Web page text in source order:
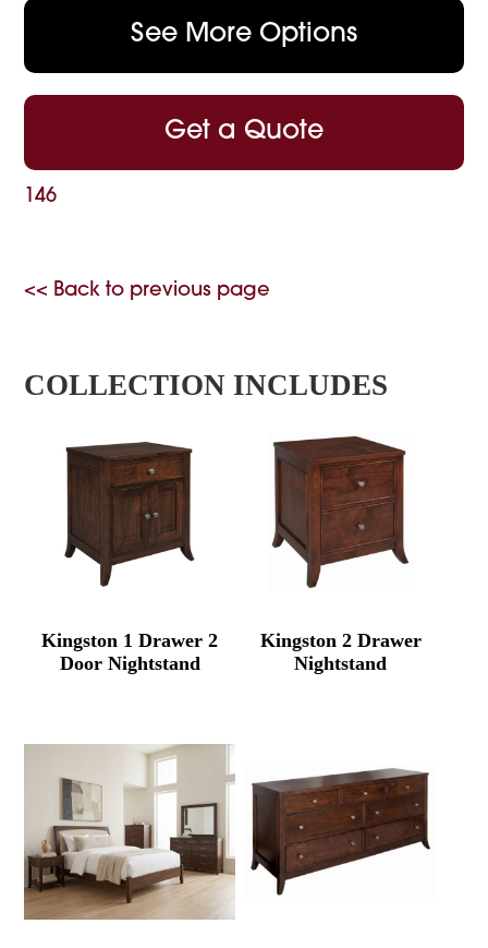
See More Options
Get a Quote
146
<< Back to previous page
COLLECTION INCLUDES
Kingston 1 Drawer 2
Door Nightstand
Kingston 2 Drawer
Nightstand